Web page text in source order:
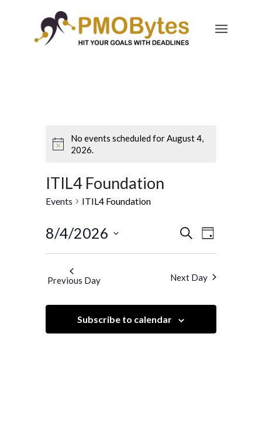
No events scheduled for August 4,
2026.
ITIL4 Foundation
Events ITIL4 Foundation
Events
Search
Views
Navigation
SearchEvent
Views
Day
8/4/2026
Previous Day Next Day
Subscribe to calendar